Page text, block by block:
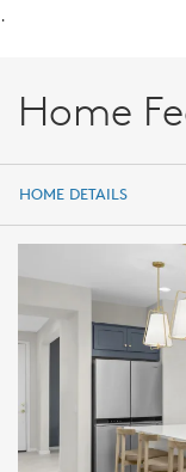
.
Home
HOME DETAILS
HOME DETAILS